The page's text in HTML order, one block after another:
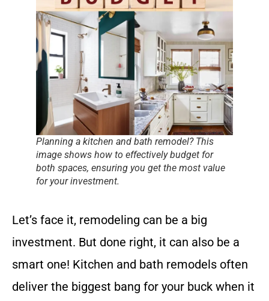
Planning a kitchen and bath remodel? This
image shows how to effectively budget for
both spaces, ensuring you get the most value
for your investment.
Let’s face it, remodeling can be a big
investment. But done right, it can also be a
smart one! Kitchen and bath remodels often
deliver the biggest bang for your buck when it